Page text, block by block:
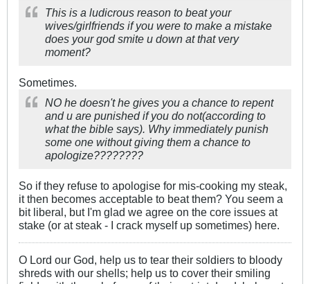
This is a ludicrous reason to beat your
wives/girlfriends if you were to make a mistake
does your god smite u down at that very
moment?
Sometimes.
NO he doesn't he gives you a chance to repent
and u are punished if you do not(according to
what the bible says). Why immediately punish
some one without giving them a chance to
apologize????????
So if they refuse to apologise for mis-cooking my steak,
it then becomes acceptable to beat them? You seem a
bit liberal, but I'm glad we agree on the core issues at
stake (or at steak - I crack myself up sometimes) here.
O Lord our God, help us to tear their soldiers to bloody
shreds with our shells; help us to cover their smiling